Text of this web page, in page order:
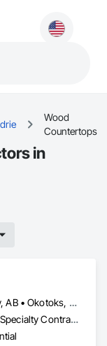
Wood
Countertops
in
Airdrie, AB • Calgary, AB • Okotoks, AB
General Contractor, Specialty Contractor